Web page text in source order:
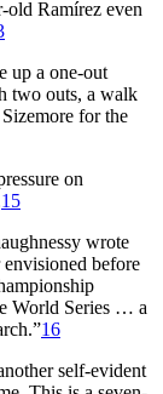
old Ramírez even
up a one-out
two outs, a walk
for the
on
15
wrote
before
World Series … a
16
self-evident